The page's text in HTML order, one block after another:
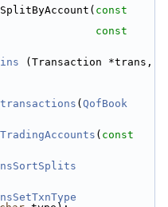
const
const
( QofBook
( const